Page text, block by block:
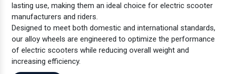
lasting use, making them an ideal choice for electric scooter
manufacturers and riders.
Designed to meet both domestic and international standards,
our alloy wheels are engineered to optimize the performance
of electric scooters while reducing overall weight and
increasing efficiency.